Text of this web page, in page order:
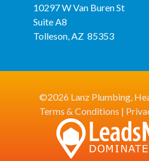
10297 W Van Buren St
Suite A8
Tolleson, AZ 85353
©2026 Lanz Plumbing,
Terms & Conditions |